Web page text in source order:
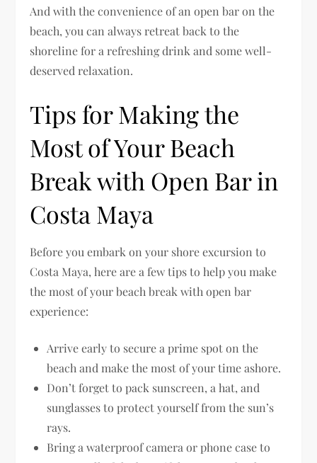
And with the convenience of an open bar on the
beach, you can always retreat back to the
shoreline for a refreshing drink and some well-
deserved relaxation.
Tips for Making the
Most of Your Beach
Break with Open Bar in
Costa Maya
Before you embark on your shore excursion to
Costa Maya, here are a few tips to help you make
the most of your beach break with open bar
experience:
Arrive early to secure a prime spot on the
beach and make the most of your time ashore.
Don’t forget to pack sunscreen, a hat, and
sunglasses to protect yourself from the sun’s
rays.
Bring a waterproof camera or phone case to